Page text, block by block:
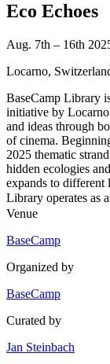
Eco Echoes
Aug. 7th – 16th
Locarno,
BaseCamp Library
initiative by
and ideas through
of cinema.
2025 thematic
hidden ecologies
expands to different
Library operates as
Venue
BaseCamp
Organized by
BaseCamp
Curated by
Jan Steinbach